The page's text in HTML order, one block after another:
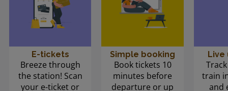
E-tickets
Breeze through
the station! Scan
your e-ticket or
Simple booking
Book tickets 10
minutes before
departure or up
Live
train
and